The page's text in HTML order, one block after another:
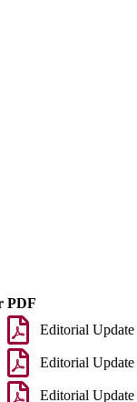
PDF
Editorial Update
Editorial Update
Editorial Update